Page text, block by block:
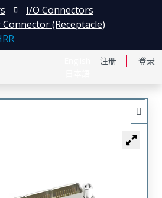
注册 登录
I/O Connectors
(Receptacle)